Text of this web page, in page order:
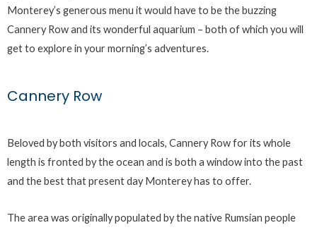
Monterey’s generous menu it would have to be the buzzing
Cannery Row and its wonderful aquarium – both of which you will
get to explore in your morning’s adventures.
Cannery Row
Beloved by both visitors and locals, Cannery Row for its whole
length is fronted by the ocean and is both a window into the past
and the best that present day Monterey has to offer.
The area was originally populated by the native Rumsian people